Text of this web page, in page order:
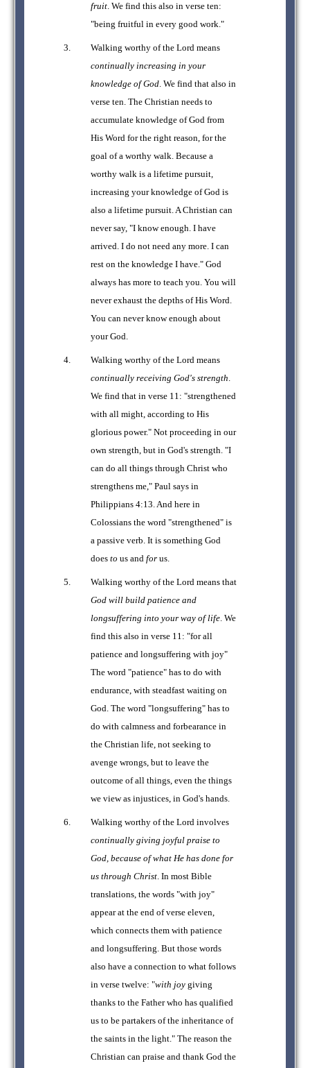
fruit. We find this also in verse ten:
"being fruitful in every good work."
Walking worthy of the Lord means
continually increasing in your
knowledge of God. We find that also in
verse ten. The Christian needs to
accumulate knowledge of God from
His Word for the right reason, for the
goal of a worthy walk. Because a
worthy walk is a lifetime pursuit,
increasing your knowledge of God is
also a lifetime pursuit. A Christian can
never say, "I know enough. I have
arrived. I do not need any more. I can
rest on the knowledge I have." God
always has more to teach you. You will
never exhaust the depths of His Word.
You can never know enough about
your God.
Walking worthy of the Lord means
continually receiving God's strength.
We find that in verse 11: "strengthened
with all might, according to His
glorious power." Not proceeding in our
own strength, but in God's strength. "I
can do all things through Christ who
strengthens me," Paul says in
Philippians 4:13. And here in
Colossians the word "strengthened" is
a passive verb. It is something God
doesto us andfor us.
Walking worthy of the Lord means that
God will build patience and
longsuffering into your way of life. We
find this also in verse 11: "for all
patience and longsuffering with joy"
The word "patience" has to do with
endurance, with steadfast waiting on
God. The word "longsuffering" has to
do with calmness and forbearance in
the Christian life, not seeking to
avenge wrongs, but to leave the
outcome of all things, even the things
we view as injustices, in God's hands.
Walking worthy of the Lord involves
continually giving joyful praise to
God, because of what He has done for
us through Christ. In most Bible
translations, the words "with joy"
appear at the end of verse eleven,
which connects them with patience
and longsuffering. But those words
also have a connection to what follows
in verse twelve: "with joygiving
thanks to the Father who has qualified
us to be partakers of the inheritance of
the saints in the light." The reason the
Christian can praise and thank God the